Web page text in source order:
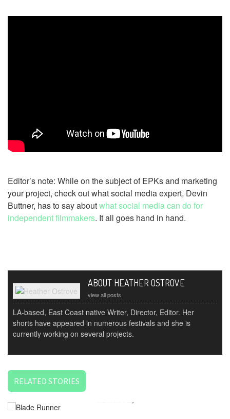
Editor’s note: While on the subject of EPKs and marketing
your project, check out what social media expert, Devin
Buttner, has to say aboutwhat social media can do for
independent filmmakers. It all goes hand in hand.
ABOUT HEATHER OSTROVE
view all posts
LA-based, East Coast native Writer, Director, Editor. Her
shorts have appeared in numerous festivals and she is
currently working on several projects.
RELATED STORIES
THE STORYTELLER SERIES: EDITING (OR THE FINAL